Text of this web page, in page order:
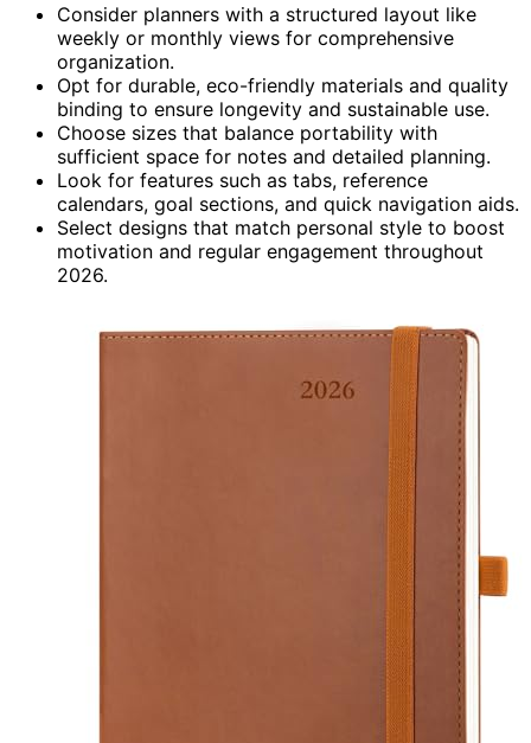
Consider planners with a structured layout like
weekly or monthly views for comprehensive
organization.
Opt for durable, eco-friendly materials and quality
binding to ensure longevity and sustainable use.
Choose sizes that balance portability with
sufficient space for notes and detailed planning.
Look for features such as tabs, reference
calendars, goal sections, and quick navigation aids.
Select designs that match personal style to boost
motivation and regular engagement throughout
2026.